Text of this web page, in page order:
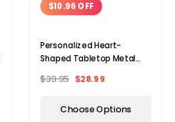
$10.96 OFF
Personalized Heart-
Shaped Tabletop Metal
$39.95 $28.99
Choose Options